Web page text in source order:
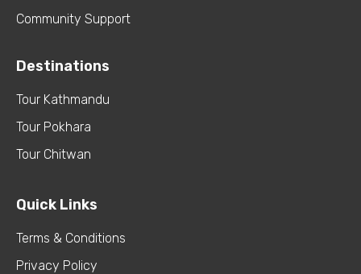
Community Support
Destinations
Tour Kathmandu
Tour Pokhara
Tour Chitwan
Quick Links
Terms & Conditions
Privacy Policy